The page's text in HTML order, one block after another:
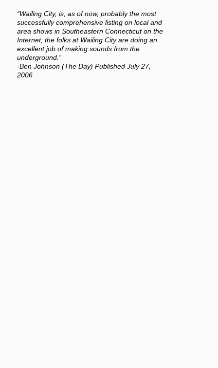
“Wailing City, is, as of now, probably the most
successfully comprehensive listing on local and
area shows in Southeastern Connecticut on the
Internet; the folks at Wailing City are doing an
excellent job of making sounds from the
underground.”
-Ben Johnson (The Day) Published July 27,
2006